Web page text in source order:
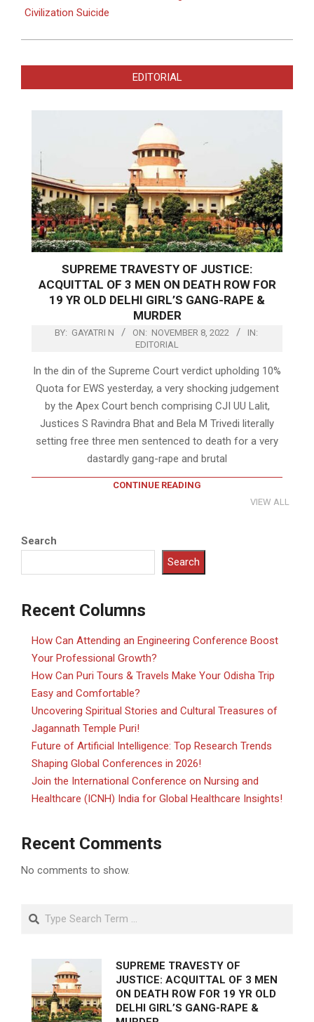
Civilization Suicide
EDITORIAL
SUPREME TRAVESTY OF JUSTICE:
ACQUITTAL OF 3 MEN ON DEATH ROW FOR
19 YR OLD DELHI GIRL’S GANG-RAPE &
MURDER
BY: GAYATRI N ON: NOVEMBER 8, 2022
IN:
EDITORIAL
In the din of the Supreme Court verdict upholding 10%
Quota for EWS yesterday, a very shocking judgement
by the Apex Court bench comprising CJI UU Lalit,
Justices S Ravindra Bhat and Bela M Trivedi literally
setting free three men sentenced to death for a very
dastardly gang-rape and brutal
CONTINUE READING
VIEW ALL
Search
Search
Recent Columns
How Can Attending an Engineering Conference Boost
Your Professional Growth?
How Can Puri Tours & Travels Make Your Odisha Trip
Easy and Comfortable?
Uncovering Spiritual Stories and Cultural Treasures of
Jagannath Temple Puri!
Future of Artificial Intelligence: Top Research Trends
Shaping Global Conferences in 2026!
Join the International Conference on Nursing and
Healthcare (ICNH) India for Global Healthcare Insights!
Recent Comments
No comments to show.
Search
SUPREME TRAVESTY OF
JUSTICE: ACQUITTAL OF 3 MEN
ON DEATH ROW FOR 19 YR OLD
DELHI GIRL’S GANG-RAPE &